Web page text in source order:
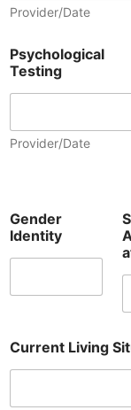
Provider/Date
Psychological
Testing
Provider/Date
Gender
Identity
Current Living